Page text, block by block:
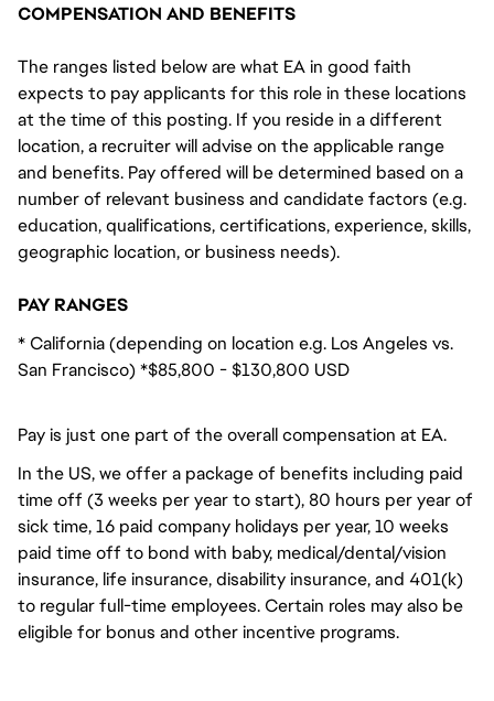
COMPENSATION AND BENEFITS
The ranges listed below are what EA in good faith
expects to pay applicants for this role in these locations
at the time of this posting. If you reside in a different
location, a recruiter will advise on the applicable range
and benefits. Pay offered will be determined based on a
number of relevant business and candidate factors (e.g.
education, qualifications, certifications, experience, skills,
geographic location, or business needs).
PAY RANGES
* California (depending on location e.g. Los Angeles vs.
San Francisco) *$85,800 - $130,800 USD
Pay is just one part of the overall compensation at EA.
In the US, we offer a package of benefits including paid
time off (3 weeks per year to start), 80 hours per year of
sick time, 16 paid company holidays per year, 10 weeks
paid time off to bond with baby, medical/dental/vision
insurance, life insurance, disability insurance, and 401(k)
to regular full-time employees. Certain roles may also be
eligible for bonus and other incentive programs.